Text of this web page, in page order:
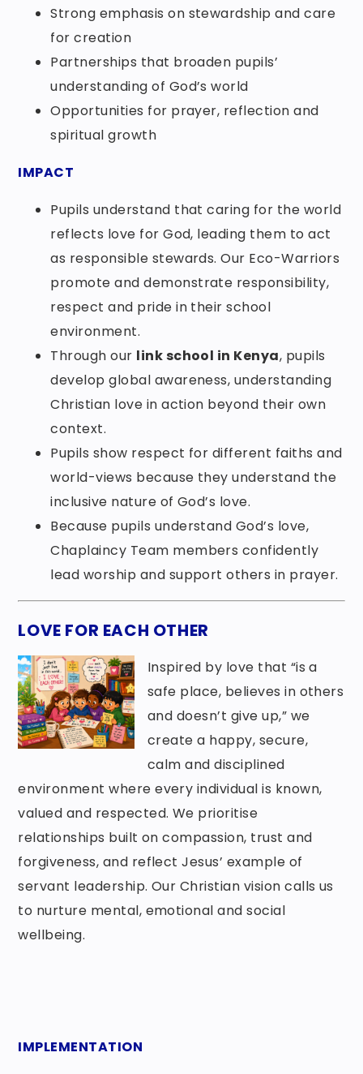
Strong emphasis on stewardship and care
for creation
Partnerships that broaden pupils’
understanding of God’s world
Opportunities for prayer, reflection and
spiritual growth
IMPACT
Pupils understand that caring for the world
reflects love for God, leading them to act
as responsible stewards. Our Eco-Warriors
promote and demonstrate responsibility,
respect and pride in their school
environment.
Through our link school in Kenya, pupils
develop global awareness, understanding
Christian love in action beyond their own
context.
Pupils show respect for different faiths and
world-views because they understand the
inclusive nature of God’s love.
Because pupils understand God’s love,
Chaplaincy Team members confidently
lead worship and support others in prayer.
LOVE FOR EACH OTHER
Inspired by love that “is a
safe place, believes in others
and doesn’t give up,” we
create a happy, secure,
calm and disciplined
environment where every individual is known,
valued and respected. We prioritise
relationships built on compassion, trust and
forgiveness, and reflect Jesus’ example of
servant leadership. Our Christian vision calls us
to nurture mental, emotional and social
wellbeing.
IMPLEMENTATION